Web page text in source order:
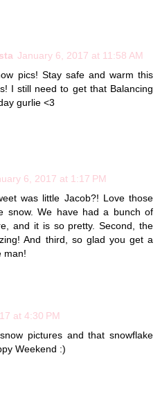
January 6, 2017 at 11:58 AM
pics! Stay safe and warm this
I still need to get that Balancing
gurlie <3
6, 2017 at 1:17 PM
was little Jacob?! Love those
snow. We have had a bunch of
and it is so pretty. Second, the
And third, so glad you get a
man!
at 4:30 PM
pictures and that snowflake
Weekend :)